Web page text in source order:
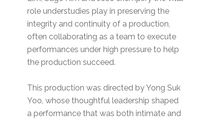
role understudies play in preserving the
integrity and continuity of a production,
often collaborating as a team to execute
performances under high pressure to help
the production succeed.
This production was directed by Yong Suk
Yoo, whose thoughtful leadership shaped
a performance that was both intimate and